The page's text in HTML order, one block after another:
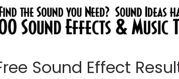
Sound Effect